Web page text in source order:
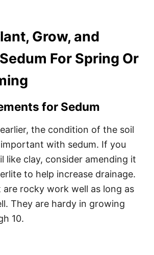
Grow, and
For Spring Or
for Sedum
the condition of the soil
important with sedum. If you
like clay, consider amending it
to help increase drainage.
are rocky work well as long as
They are hardy in growing
10.